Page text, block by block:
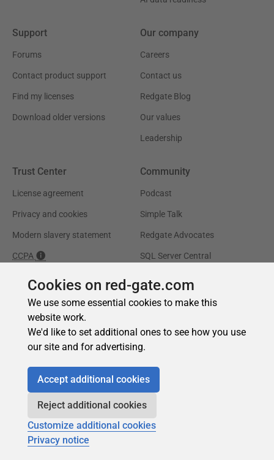
Cookies on red-gate.com
We use some essential cookies to make this
website work.
We'd like to set additional ones to see how you use
our site and for advertising.
Accept additional cookies
Reject additional cookies
Customize additional cookies
Privacy notice